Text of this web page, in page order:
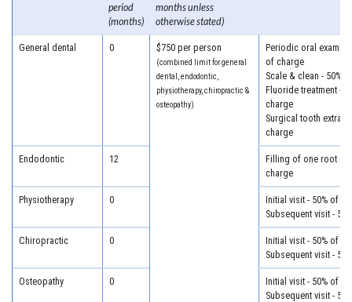
period
(months)
months unless
otherwise stated)
General dental 0 $750 per person
(combined limit for general
dental, endodontic,
physiotherapy, chiropractic &
osteopathy)
Periodic oral
of charge
Scale & clean - 50%
Fluoride treatment -
charge
Surgical tooth
charge
Endodontic 12
Filling of one root
charge
Physiotherapy 0
Initial visit - 50% of
Subsequent visit -
Chiropractic 0
Initial visit - 50% of
Subsequent visit -
Osteopathy 0
Initial visit - 50% of
Subsequent visit -